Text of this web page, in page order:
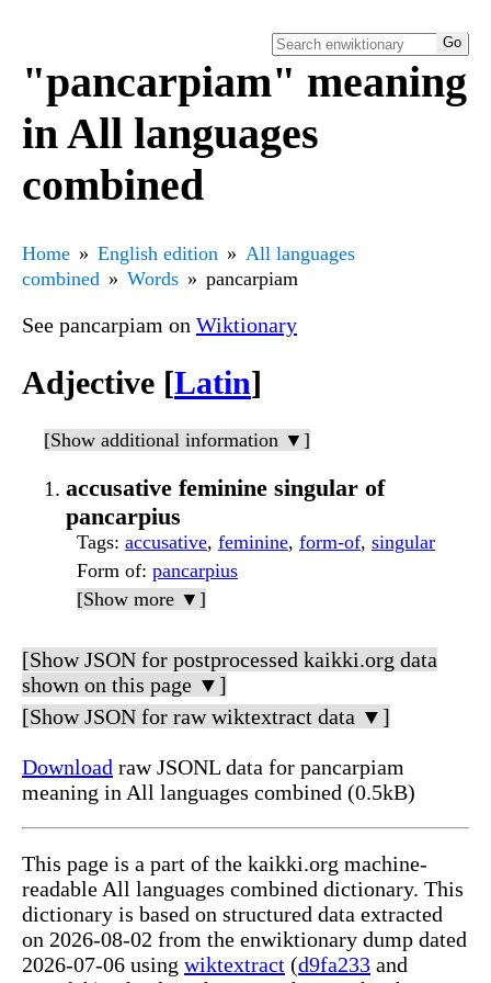
"pancarpiam" meaning
in All languages
combined
Home English edition
All languages
combined
Words pancarpiam
See pancarpiam on Wiktionary
Adjective [Latin]
[Show additional information ▼]
accusative feminine singular of
pancarpius
Tags: accusative, feminine, form-of, singular
Form of: pancarpius
[Show more ▼]
[Show JSON for postprocessed kaikki.org data
shown on this page ▼]
[Show JSON for raw wiktextract data ▼]
Download raw JSONL data for pancarpiam
meaning in All languages combined (0.5kB)
This page is a part of the kaikki.org machine-
readable All languages combined dictionary. This
dictionary is based on structured data extracted
on 2026-08-02 from the enwiktionary dump dated
2026-07-06 using wiktextract (d9fa233 and